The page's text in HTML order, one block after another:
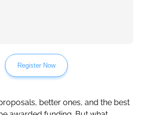
Register Now
better ones, and the best